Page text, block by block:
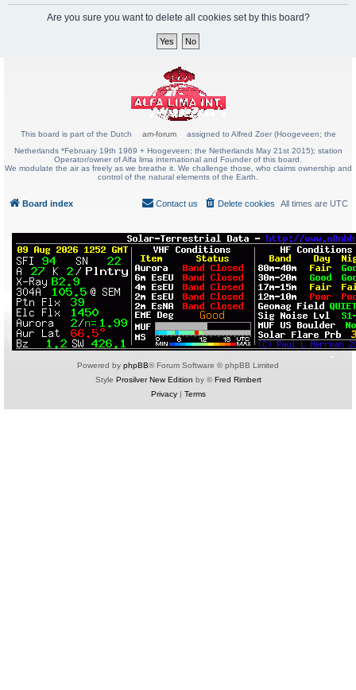
Are you sure you want to delete all cookies set by this board?
This board is part of the Dutch am-forum
assigned to Alfred Zoer (Hoogeveen; the
Netherlands *February 19th 1969 + Hoogeveen; the Netherlands May 21st 2015); station
Operator/owner of Alfa lima international and Founder of this board.
We modulate the air as freely as we breathe it. We challenge those, who claims ownership and
control of the natural elements of the Earth.
Board index All times are UTC
Delete cookies
Contact us
Powered by phpBB® Forum Software © phpBB Limited
Style Prosilver New Edition by ©Fred Rimbert
Privacy| Terms